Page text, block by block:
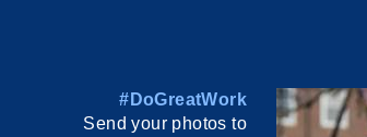
#DoGreatWork
Send your photos to